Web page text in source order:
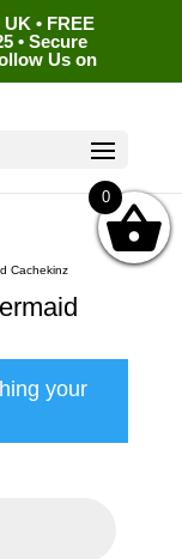
• FREE
• Secure
Us on
Cachekinz
your
0